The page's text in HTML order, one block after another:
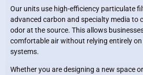
Our units use high-efficiency particulate
advanced carbon and specialty media to
odor at the source. This allows
comfortable air without relying entirely
systems.
Whether you are designing a new space